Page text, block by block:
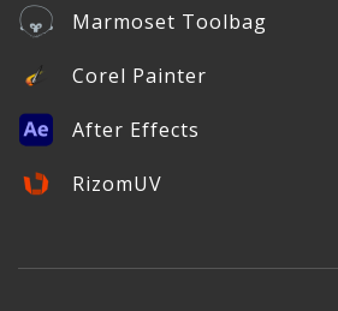
Marmoset Toolbag
Corel Painter
After Effects
RizomUV